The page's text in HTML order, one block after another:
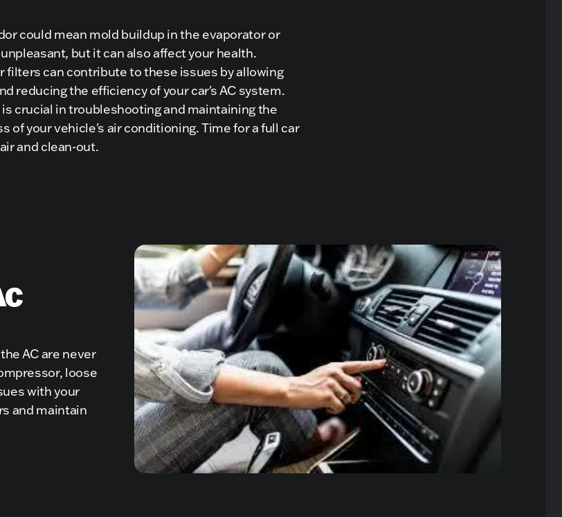
could mean mold buildup in the evaporator or
but it can also affect your health.
filters can contribute to these issues by allowing
reducing the efficiency of your car's AC system.
crucial in troubleshooting and maintaining the
of your vehicle's air conditioning. Time for a full car
and clean-out.
AC are never
loose
with your
and maintain